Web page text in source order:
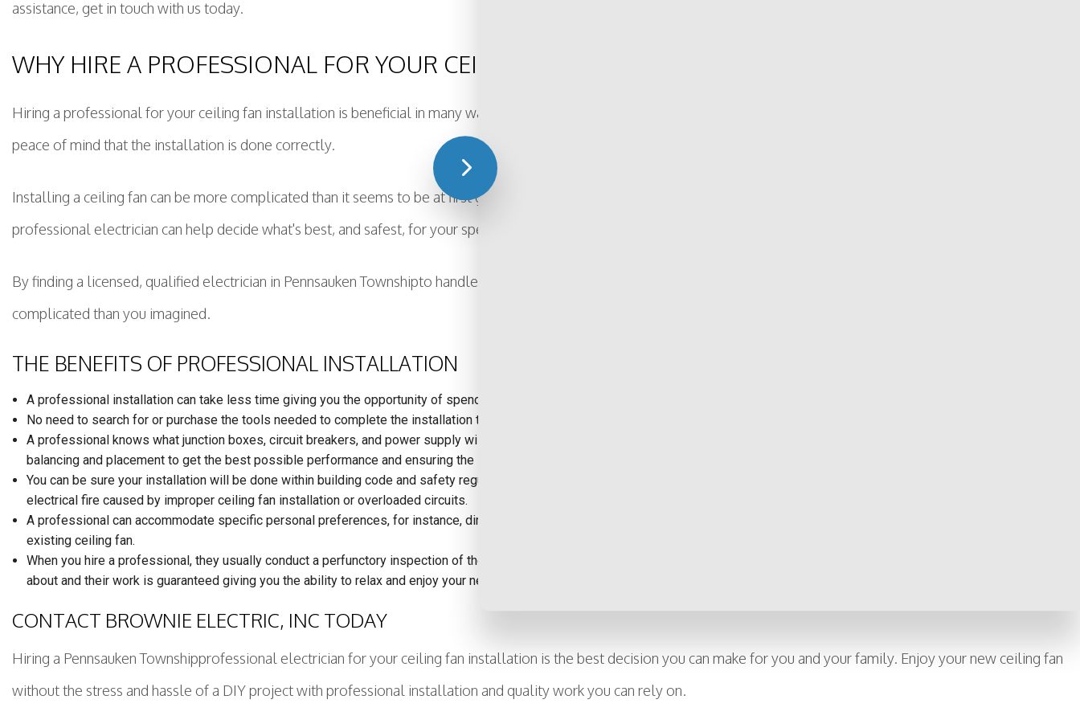
assistance, get in touch with us today.
WHY HIRE A PROFESSIONAL FOR YOUR CEILING FAN?
Hiring a professional for your ceiling fan installation is beneficial in many ways. By hiring a professional, not only are you going to save time and hassle, you will have the
peace of mind that the installation is done correctly.
Installing a ceiling fan can be more complicated than it seems to be at first glance. There are many things to consider when preparing to install a ceiling fan, and a
professional electrician can help decide what's best, and safest, for your specific needs.
By finding a licensed, qualified electrician in Pennsauken Townshipto handle your ceiling fan installation, you can save yourself from a hazardous DIY job that may be more
complicated than you imagined.
THE BENEFITS OF PROFESSIONAL INSTALLATION
A professional installation can take less time giving you the opportunity of spending your day the way you want to.
No need to search for or purchase the tools needed to complete the installation that you may not use regularly, saving you from unnecessary expenses.
A professional knows what junction boxes, circuit breakers, and power supply will be needed for the specific ceiling fan you wish to install, as well as mounting requirements, fan blade
balancing and placement to get the best possible performance and ensuring the safety of your home.
You can be sure your installation will be done within building code and safety regulations, thus avoiding complicated repairs and fines from the city, not to mention the possibility of an
electrical fire caused by improper ceiling fan installation or overloaded circuits.
A professional can accommodate specific personal preferences, for instance, dimmer switches, multiple switches to operate the same ceiling fan, or simply adding a light fixture to an
existing ceiling fan.
When you hire a professional, they usually conduct a perfunctory inspection of the wiring in your home, alerting you to any other possible wiring issues you may not have otherwise known
about and their work is guaranteed giving you the ability to relax and enjoy your new ceiling fan installation without having to worry if something goes awry in the future.
CONTACT BROWNIE ELECTRIC, INC TODAY
Hiring a Pennsauken Townshipprofessional electrician for your ceiling fan installation is the best decision you can make for you and your family. Enjoy your new ceiling fan
without the stress and hassle of a DIY project with professional installation and quality work you can rely on.